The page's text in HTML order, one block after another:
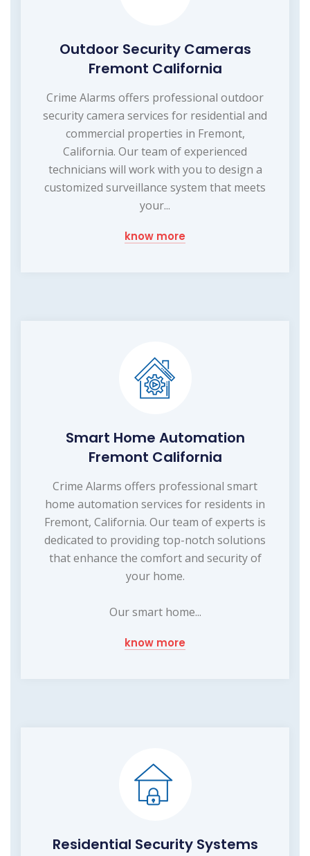
Outdoor Security Cameras
Fremont California
Crime Alarms offers professional outdoor
security camera services for residential and
commercial properties in Fremont,
California. Our team of experienced
technicians will work with you to design a
customized surveillance system that meets
your...
know more
Smart Home Automation
Fremont California
Crime Alarms offers professional smart
home automation services for residents in
Fremont, California. Our team of experts is
dedicated to providing top-notch solutions
that enhance the comfort and security of
your home.
Our smart home...
know more
Residential Security Systems